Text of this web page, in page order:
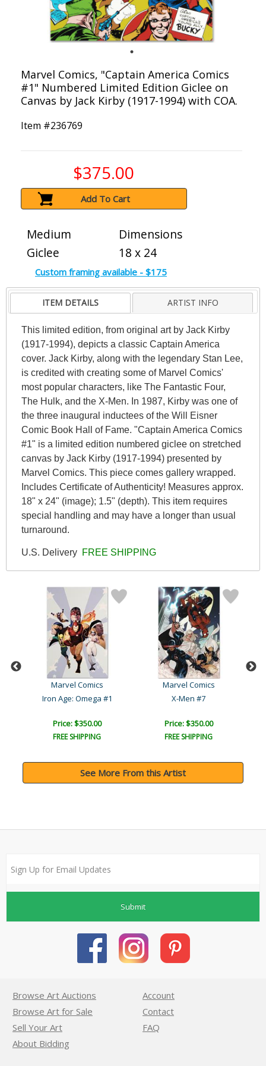
Marvel Comics, "Captain America Comics
#1" Numbered Limited Edition Giclee on
Canvas by Jack Kirby (1917-1994) with COA.
Item #236769
$375.00
Add To Cart
Medium
Giclee
Dimensions
18 x 24
Custom framing available - $175
ITEM DETAILS ARTIST INFO
This limited edition, from original art by Jack Kirby
(1917-1994), depicts a classic Captain America
cover. Jack Kirby, along with the legendary Stan Lee,
is credited with creating some of Marvel Comics'
most popular characters, like The Fantastic Four,
The Hulk, and the X-Men. In 1987, Kirby was one of
the three inaugural inductees of the Will Eisner
Comic Book Hall of Fame. "Captain America Comics
#1" is a limited edition numbered giclee on stretched
canvas by Jack Kirby (1917-1994) presented by
Marvel Comics. This piece comes gallery wrapped.
Includes Certificate of Authenticity! Measures approx.
18" x 24" (image); 1.5" (depth). This item requires
special handling and may have a longer than usual
turnaround.
U.S. Delivery FREE SHIPPING
Marvel Comics
Iron Age: Omega #1
Price: $350.00
FREE SHIPPING
Marvel Comics
X-Men #7
Price: $350.00
FREE SHIPPING
See More From this Artist
Submit
Browse Art Auctions
Browse Art for Sale
Sell Your Art
About Bidding
Account
Contact
FAQ